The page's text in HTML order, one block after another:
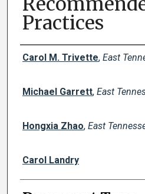
Practices
Creator(s)
Carol M. Trivette, East
Michael Garrett, East
Hongxia Zhao, East
Carol Landry